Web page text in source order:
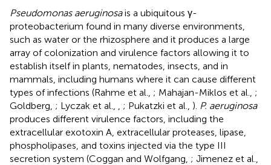
Pseudomonas aeruginosais a ubiquitous γ-
proteobacterium found in many diverse environments,
such as water or the rhizosphere and it produces a large
array of colonization and virulence factors allowing it to
establish itself in plants, nematodes, insects, and in
mammals, including humans where it can cause different
types of infections (Rahme et al., ; Mahajan-Miklos et al., ;
Goldberg, ; Lyczak et al., ; Pukatzki et al., ). P. aeruginosa
produces different virulence factors, including the
extracellular exotoxin A, extracellular proteases, lipase,
phospholipases, and toxins injected via the type III
secretion system (Coggan and Wolfgang, ; Jimenez et al.,